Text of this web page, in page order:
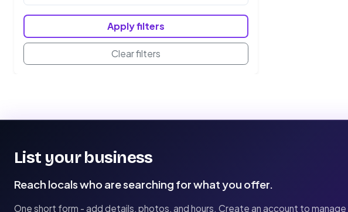
Apply filters
Clear filters
List your business
Reach locals who are searching for what you offer.
One short form - add details, photos, and hours. Create an account to manage